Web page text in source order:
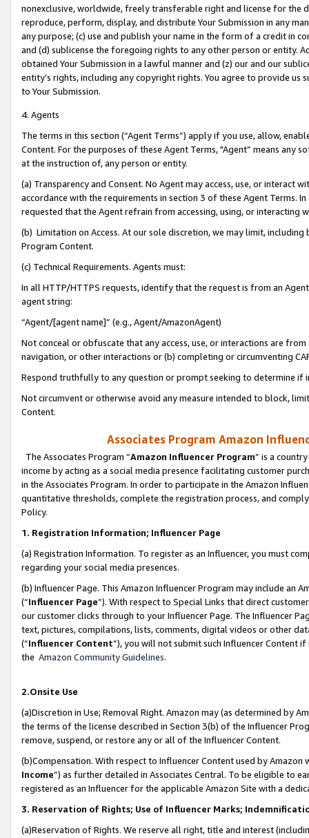
nonexclusive, worldwide, freely transferable right and license for
reproduce, perform, display, and distribute Your Submission in any
any purpose; (c) use and publish your name in the form of a credit in
and (d) sublicense the foregoing rights to any other person or entity.
obtained Your Submission in a lawful manner and (z) our and our
entity’s rights, including any copyright rights. You agree to provide us
to Your Submission.
4. Agents
The terms in this section (“Agent Terms”) apply if you use, allow,
Content. For the purposes of these Agent Terms, "Agent” means
at the instruction of, any person or entity.
(a) Transparency and Consent. No Agent may access, use, or
accordance with the requirements in section 3 of these Agent Terms.
requested that the Agent refrain from accessing, using, or interacting
(b) Limitation on Access. At our sole discretion, we may limit,
Program Content.
(c) Technical Requirements. Agents must:
In all HTTP/HTTPS requests, identify that the request is from an
agent string:
“Agent/[agent name]” (e.g., Agent/AmazonAgent)
Not conceal or obfuscate that any access, use, or interactions are
navigation, or other interactions or (b) completing or circumventing
Respond truthfully to any question or prompt seeking to determine if
Not circumvent or otherwise avoid any measure intended to block,
Content.
Associates Program Amazon
The Associates Program “Amazon Influencer Program” is a
income by acting as a social media presence facilitating customer
in the Associates Program. In order to participate in the Amazon
quantitative thresholds, complete the registration process, and
Policy.
1. Registration Information; Influencer Page
(a) Registration Information. To register as an Influencer, you must
regarding your social media presences.
(b) Influencer Page. This Amazon Influencer Program may include an
(“Influencer Page”). With respect to Special Links that direct
our customer clicks through to your Influencer Page. The Influencer
text, pictures, compilations, lists, comments, digital videos or other
(“Influencer Content”), you will not submit such Influencer Content
the Amazon Community Guidelines.
2.Onsite Use
(a)Discretion in Use; Removal Right. Amazon may (as determined by
the terms of the license described in Section 3(b) of the Influencer
remove, suspend, or restore any or all of the Influencer Content.
(b)Compensation. With respect to Influencer Content used by
Income”) as further detailed in Associates Central. To be eligible to
registered as an Influencer for the applicable Amazon Site with a
3. Reservation of Rights; Use of Influencer Marks;
(a)Reservation of Rights. We reserve all right, title and interest